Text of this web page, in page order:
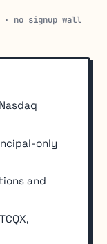
· no signup wall
only
and